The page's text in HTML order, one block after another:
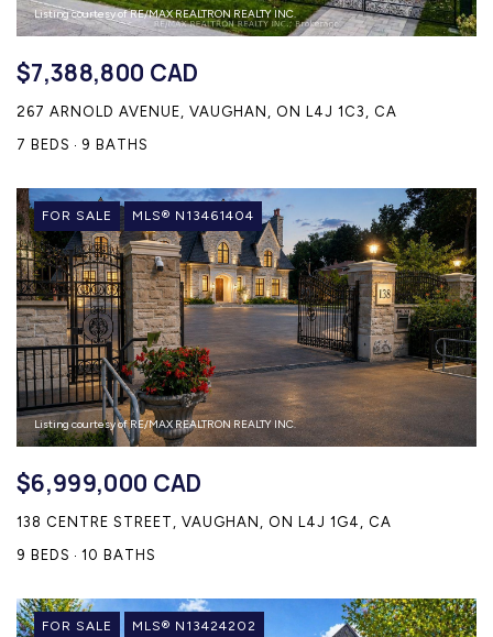
Listing courtesy of RE/MAX REALTRON REALTY INC.
$7,388,800 CAD
267 ARNOLD AVENUE, VAUGHAN, ON L4J 1C3, CA
7 BEDS
9 BATHS
FOR SALE MLS® N13461404
Listing courtesy of RE/MAX REALTRON REALTY INC.
$6,999,000 CAD
138 CENTRE STREET, VAUGHAN, ON L4J 1G4, CA
9 BEDS
10 BATHS
FOR SALE MLS® N13424202